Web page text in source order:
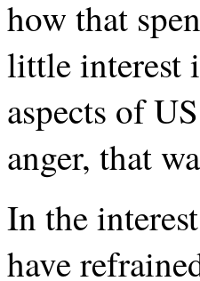
how that
little interest
aspects of
anger, that
In the
have